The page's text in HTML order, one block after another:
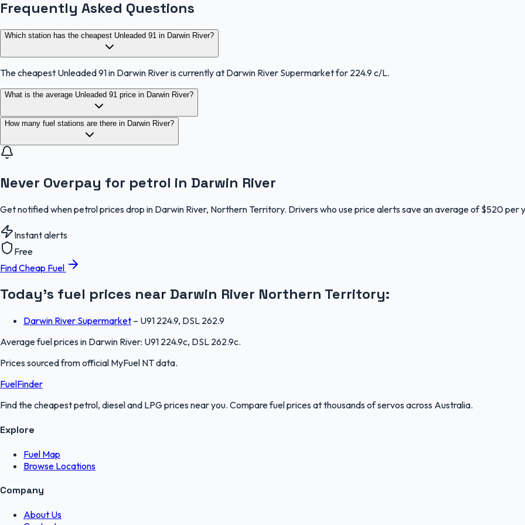
Frequently Asked Questions
Which station has the cheapest Unleaded 91 in Darwin River?
The cheapest Unleaded 91 in Darwin River is currently at Darwin River Supermarket for 224.9 c/L.
What is the average Unleaded 91 price in Darwin River?
How many fuel stations are there in Darwin River?
Never Overpay for petrol in Darwin River
Get notified when petrol prices drop in Darwin River, Northern Territory. Drivers who use price alerts save an average of $520 per
Instant alerts
Free
Find Cheap Fuel
Today's fuel prices near Darwin River Northern Territory:
Darwin River Supermarket – U91 224.9, DSL 262.9
Average fuel prices in Darwin River: U91 224.9c, DSL 262.9c.
Prices sourced from official MyFuel NTdata.
FuelFinder
Find the cheapest petrol, diesel and LPG prices near you. Compare fuel prices at thousands of servos across Australia.
Explore
Fuel Map
Browse Locations
Company
About Us